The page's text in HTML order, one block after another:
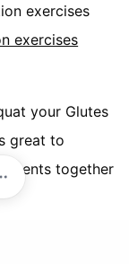
exercises
exercises
your Glutes
great to
together